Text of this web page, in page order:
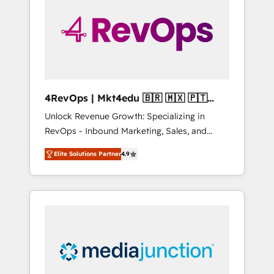
winning.
4RevOps | Mkt4edu 🇧🇷 🇲🇽 🇵🇹
🇦🇪 🇺🇸
Unlock Revenue Growth: Specializing in
RevOps - Inbound Marketing, Sales, and
Customer Success We specialize in driving
revenue growth for companies across
industries through tailored marketing, sales,
and customer success strategies, utilizing
insights. Operating in five countries—Brazil,
UAE (Abu Dhabi/Dubai/Sharjah), Mexico,
Elite Solutions Partner4.9